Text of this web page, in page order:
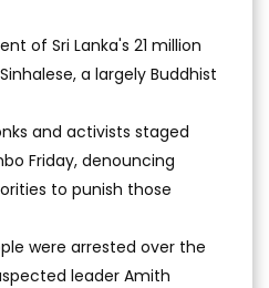
of Sri Lanka's 21 million
a largely Buddhist
and activists staged
Friday, denouncing
to punish those
were arrested over the
leader Amith